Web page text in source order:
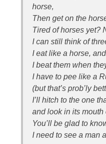
horse,
Then get on the
Tired of horses yet?
I can still think of
I eat like a horse,
I beat them when
I have to pee like a
(but that’s prob’ly
I’ll hitch to the one
and look in its mouth
You’ll be glad to
I need to see a man